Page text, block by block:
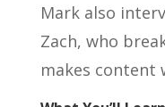
Mark also
Zach, who
makes content